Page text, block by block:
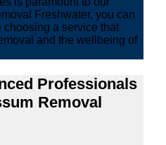
Freshwater, you can
choosing a service that
and the wellbeing of
Professionals
Removal